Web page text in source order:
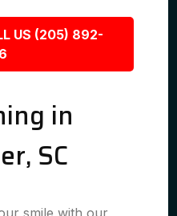
US (205) 892-
in
SC
smile with our